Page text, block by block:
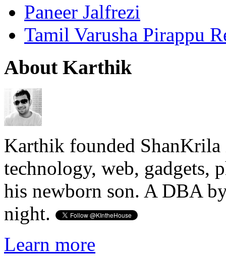
Paneer Jalfrezi
Tamil Varusha Pirappu
About Karthik
Karthik founded ShanKrila
technology, web, gadgets,
his newborn son. A DBA
night.
Learn more